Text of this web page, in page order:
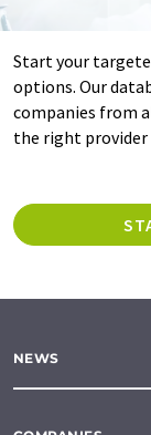
Start your
options. Our
companies from
the right provider
NEWS